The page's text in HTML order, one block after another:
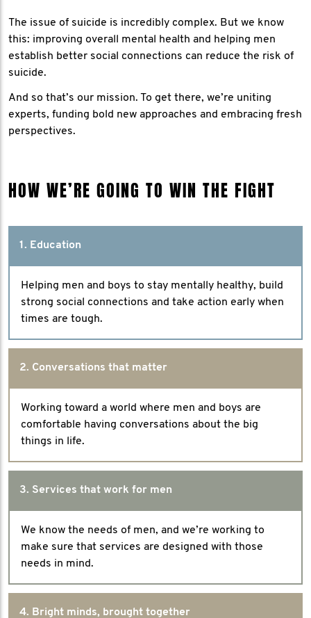
The issue of suicide is incredibly complex. But we know
this: improving overall mental health and helping men
establish better social connections can reduce the risk of
suicide.
And so that’s our mission. To get there, we’re uniting
experts, funding bold new approaches and embracing fresh
perspectives.
HOW WE’RE GOING TO WIN THE FIGHT
1. Education
Helping men and boys to stay mentally healthy, build
strong social connections and take action early when
times are tough.
2. Conversations that matter
Working toward a world where men and boys are
comfortable having conversations about the big
things in life.
3. Services that work for men
We know the needs of men, and we’re working to
make sure that services are designed with those
needs in mind.
4. Bright minds, brought together